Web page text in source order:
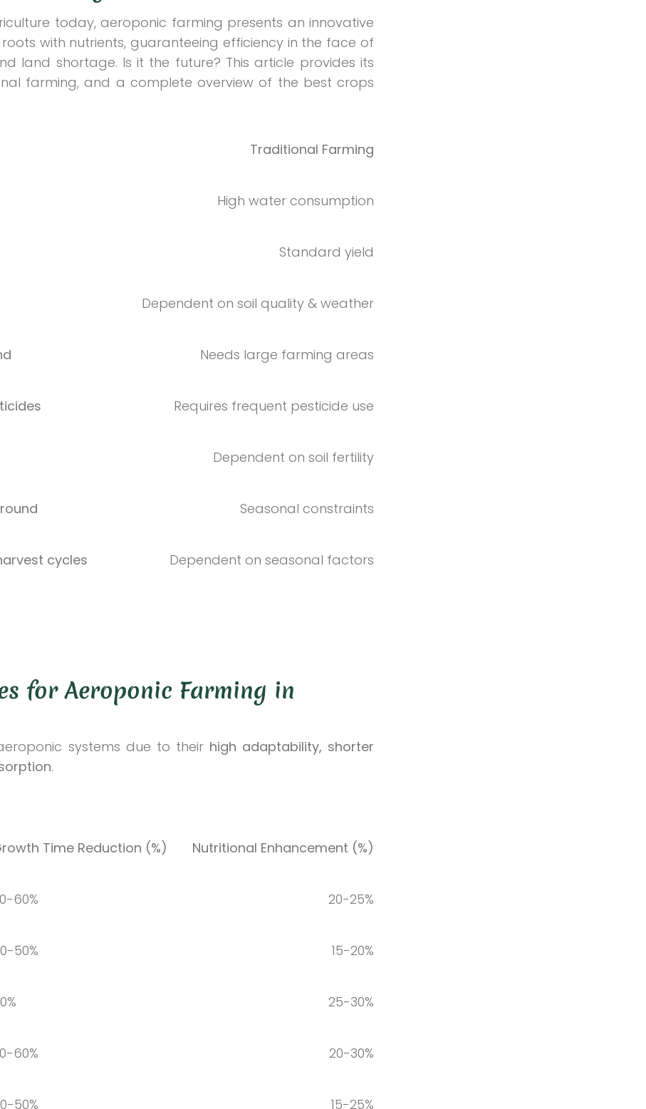
today, aeroponic farming presents an innovative
with nutrients, guaranteeing efficiency in the face of
land shortage. Is it the future? This article provides its
farming, and a complete overview of the best crops
Traditional Farming
High water consumption
Standard yield
Dependent on soil quality & weather
Needs large farming areas
Requires frequent pesticide use
Dependent on soil fertility
Seasonal constraints
cycles Dependent on seasonal factors
for Aeroponic Farming in
systems due to their high adaptability, shorter
.
Time Reduction (%) Nutritional Enhancement (%)
60% 20-25%
50% 15-20%
25-30%
60% 20-30%
50% 15-25%